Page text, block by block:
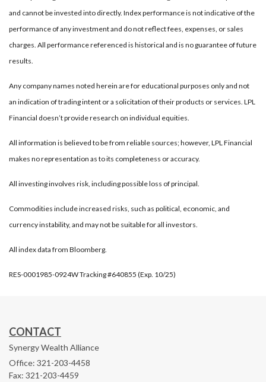
and cannot be invested into directly. Index performance is not indicative of the
performance of any investment and do not reflect fees, expenses, or sales
charges. All performance referenced is historical and is no guarantee of future
results.
Any company names noted herein are for educational purposes only and not
an indication of trading intent or a solicitation of their products or services. LPL
Financial doesn’t provide research on individual equities.
All information is believed to be from reliable sources; however, LPL Financial
makes no representation as to its completeness or accuracy.
All investing involves risk, including possible loss of principal.
Commodities include increased risks, such as political, economic, and
currency instability, and may not be suitable for all investors.
All index data from Bloomberg.
RES-0001985-0924W Tracking #640855 (Exp. 10/25)
CONTACT
Synergy Wealth Alliance
Office: 321-203-4458
Fax: 321-203-4459